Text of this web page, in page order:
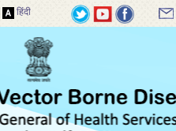
हिंदी